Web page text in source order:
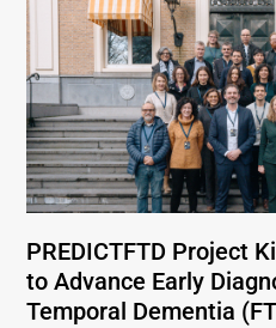
PREDICTFTD Project
to Advance Early
Temporal Dementia